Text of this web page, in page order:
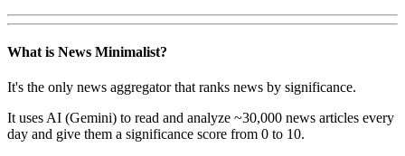
What is News Minimalist?
It's the only news aggregator that ranks news by significance.
It uses AI (Gemini) to read and analyze ~30,000 news articles every
day and give them a significance score from 0 to 10.